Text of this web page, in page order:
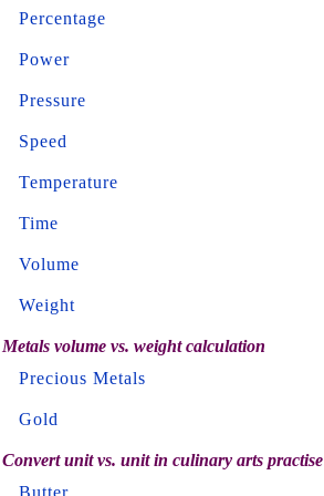
Percentage
Power
Pressure
Speed
Temperature
Time
Volume
Weight
Metals volume vs. weight calculation
Precious Metals
Gold
Convert unit vs. unit in culinary arts practise
Butter